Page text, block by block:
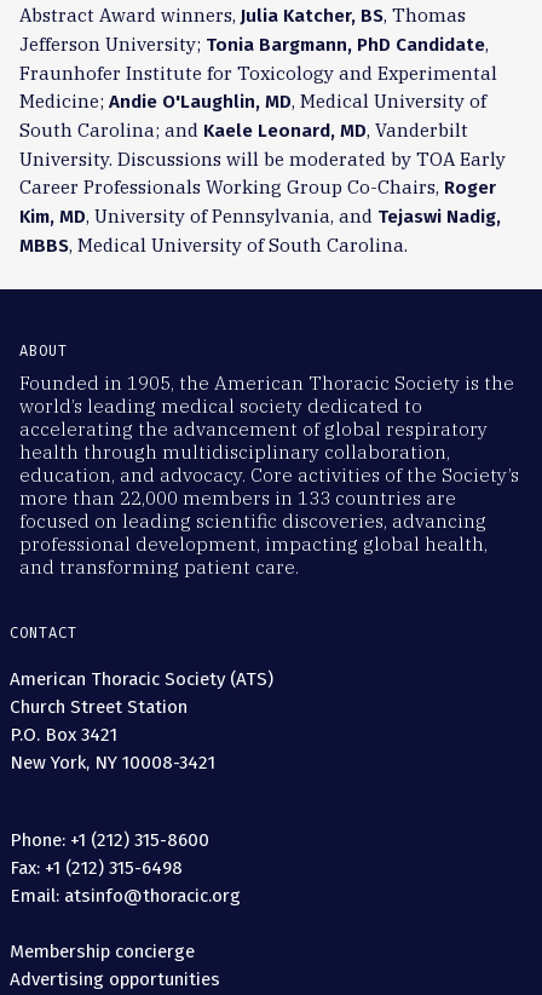
Abstract Award winners, Julia Katcher, BS, Thomas
Jefferson University; Tonia Bargmann, PhD Candidate,
Fraunhofer Institute for Toxicology and Experimental
Medicine; Andie O'Laughlin, MD, Medical University of
South Carolina; and Kaele Leonard, MD, Vanderbilt
University. Discussions will be moderated by TOA Early
Career Professionals Working Group Co-Chairs, Roger
Kim, MD, University of Pennsylvania, and Tejaswi Nadig,
MBBS, Medical University of South Carolina.
ABOUT
Founded in 1905, the American Thoracic Society is the
world’s leading medical society dedicated to
accelerating the advancement of global respiratory
health through multidisciplinary collaboration,
education, and advocacy. Core activities of the Society’s
more than 22,000 members in 133 countries are
focused on leading scientific discoveries, advancing
professional development, impacting global health,
and transforming patient care.
CONTACT
American Thoracic Society (ATS)
Church Street Station
P.O. Box 3421
New York, NY 10008-3421
Phone: +1 (212) 315-8600
Fax: +1 (212) 315-6498
Email: atsinfo@thoracic.org
Membership concierge
Advertising opportunities